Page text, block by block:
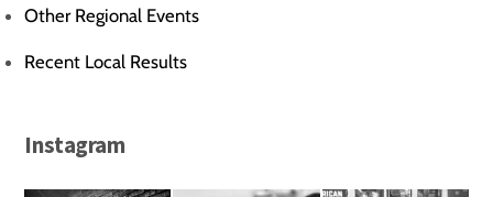
Other Regional Events
Recent Local Results
Instagram